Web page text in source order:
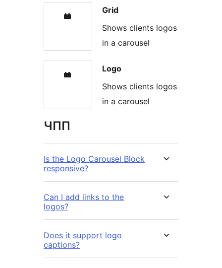
Grid
Shows clients logos
in a carousel
Logo
Shows clients logos
in a carousel
ЧПП
Is the Logo Carousel Block
responsive?
Can I add links to the
logos?
Does it support logo
captions?